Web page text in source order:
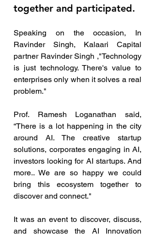
together and participated.
Speaking on the occasion, In
Ravinder Singh, Kalaari Capital
partner Ravinder Singh ,"Technology
is just technology. There's value to
enterprises only when it solves a real
problem."
Prof. Ramesh Loganathan said,
“There is a lot happening in the city
around AI. The creative startup
solutions, corporates engaging in AI,
investors looking for AI startups. And
more.. We are so happy we could
bring this ecosystem together to
discover and connect."
It was an event to discover, discuss,
and showcase the AI Innovation